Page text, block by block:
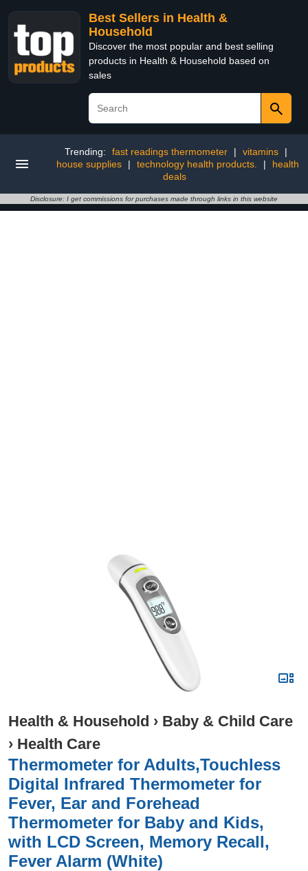
Best Sellers in Health &
Household
Discover the most popular and best selling
products in Health & Household based on
sales
Trending: fast readings thermometer | vitamins
|
house supplies
| technology health products. |
health
deals
Disclosure: I get commissions for purchases made through links in this website
Health & Household › Baby & Child Care
› Health Care
Thermometer for Adults,Touchless
Digital Infrared Thermometer for
Fever, Ear and Forehead
Thermometer for Baby and Kids,
with LCD Screen, Memory Recall,
Fever Alarm (White)